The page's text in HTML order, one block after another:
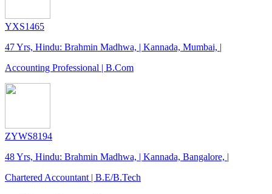
YXS1465
47 Yrs, Hindu: Brahmin Madhwa, | Kannada, Mumbai, |
Accounting Professional | B.Com
ZYWS8194
48 Yrs, Hindu: Brahmin Madhwa, | Kannada, Bangalore, |
Chartered Accountant | B.E/B.Tech